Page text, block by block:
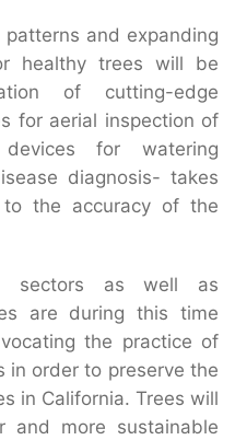
and expanding
healthy trees will be
of cutting-edge
for aerial inspection of
for watering
diagnosis- takes
to the accuracy of the
sectors as well as
are during this time
the practice of
in order to preserve the
in California. Trees will
more sustainable